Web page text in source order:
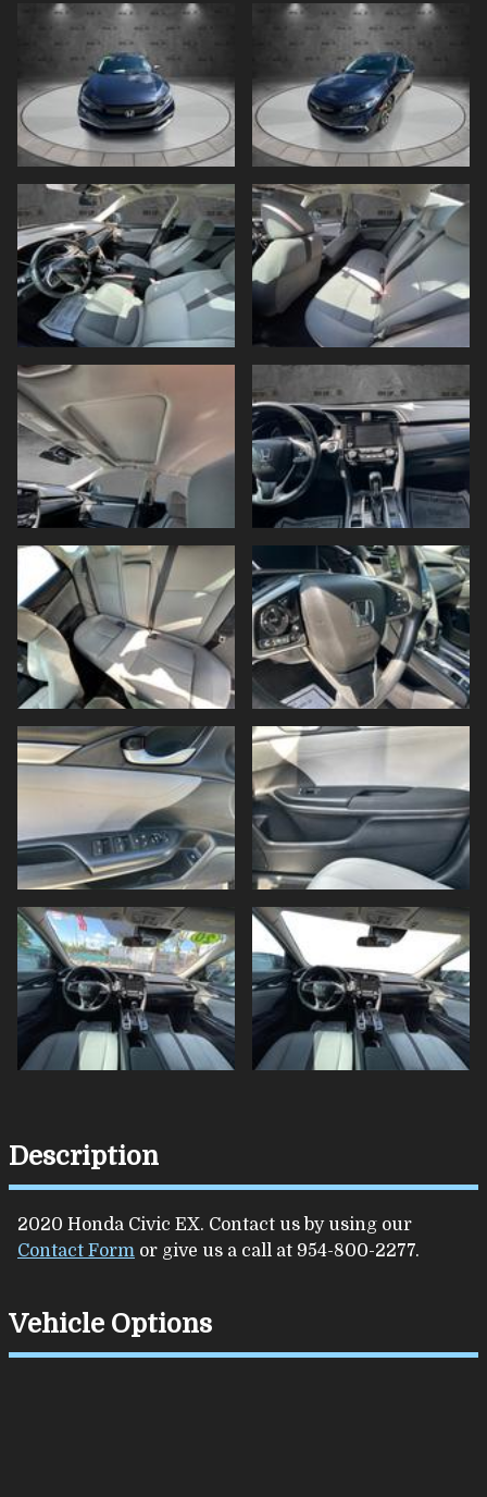
Description
2020 Honda Civic EX. Contact us by using our
Contact Form or give us a call at 954-800-2277.
Vehicle Options